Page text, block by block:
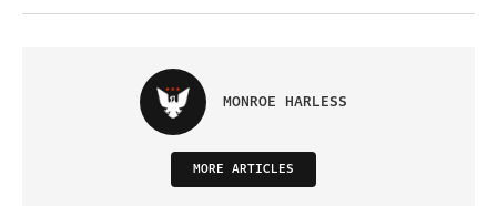
MONROE HARLESS
MORE ARTICLES